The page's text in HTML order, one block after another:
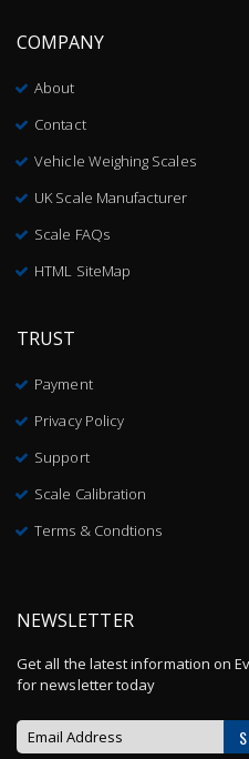
COMPANY
About
Contact
Vehicle Weighing Scales
UK Scale Manufacturer
Scale FAQs
HTML SiteMap
TRUST
Payment
Privacy Policy
Support
Scale Calibration
Terms & Condtions
NEWSLETTER
Get all the latest information on
for newsletter today